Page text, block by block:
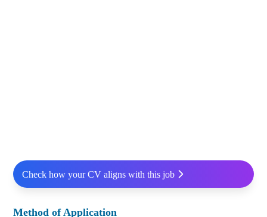
Check how your CV aligns with this job
Method of Application